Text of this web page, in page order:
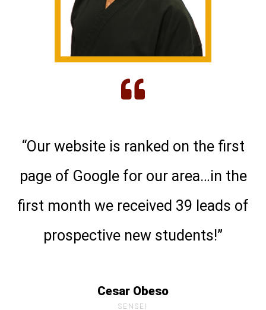
“Our website is ranked on the first
page of Google for our area…in the
first month we received 39 leads of
prospective new students!”
Cesar Obeso
SENSEI